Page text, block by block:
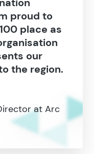
proud to
place as
our
the region.
at Arc